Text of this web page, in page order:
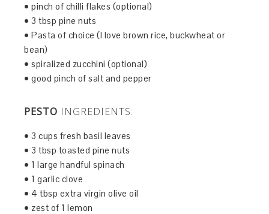
• pinch of chilli flakes (optional)
• 3 tbsp pine nuts
• Pasta of choice (I love brown rice, buckwheat or
bean)
• spiralized zucchini (optional)
• good pinch of salt and pepper
PESTO INGREDIENTS:
• 3 cups fresh basil leaves
• 3 tbsp toasted pine nuts
• 1 large handful spinach
• 1 garlic clove
• 4 tbsp extra virgin olive oil
• zest of 1 lemon